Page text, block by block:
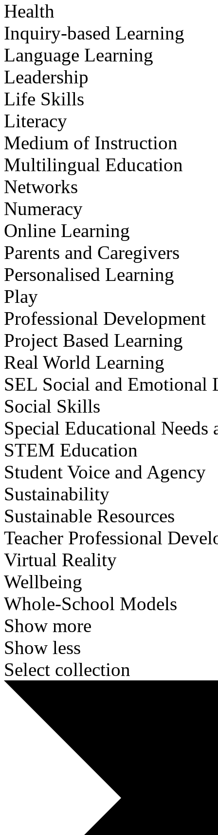
Health
Inquiry-based Learning
Language Learning
Leadership
Life Skills
Literacy
Medium of Instruction
Multilingual Education
Networks
Numeracy
Online Learning
Parents and Caregivers
Personalised Learning
Play
Professional Development
Project Based Learning
Real World Learning
SEL Social and Emotional
Social Skills
Special Educational
STEM Education
Student Voice and Agency
Sustainability
Sustainable Resources
Teacher Professional
Virtual Reality
Wellbeing
Whole-School Models
Show more
Show less
Select collection